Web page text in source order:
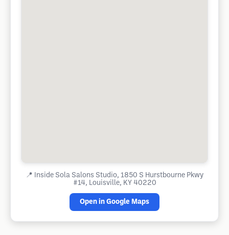
📍
Inside Sola Salons Studio, 1850 S Hurstbourne Pkwy
#14, Louisville, KY 40220
Open in Google Maps